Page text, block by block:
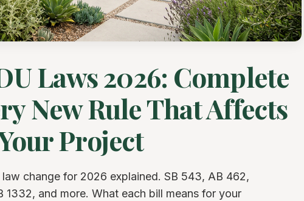
Laws 2026: Complete
New Rule That Affects
Project
change for 2026 explained. SB 543, AB 462,
1332, and more. What each bill means for your